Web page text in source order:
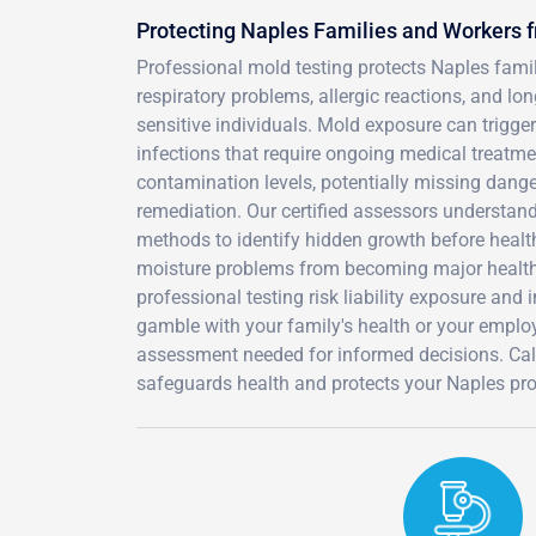
Protecting Naples Families and Workers
Professional mold testing protects Naples
respiratory problems, allergic reactions, and
sensitive individuals. Mold exposure can
infections that require ongoing medical
contamination levels, potentially missing
remediation. Our certified assessors
methods to identify hidden growth before
moisture problems from becoming major
professional testing risk liability exposure and
gamble with your family's health or your
assessment needed for informed decisions.
safeguards health and protects your Naples